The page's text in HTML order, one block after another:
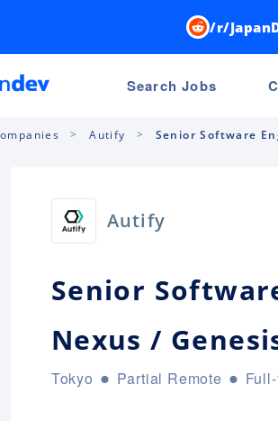
/r/
Search Jobs
Autify Senior Software
Autify
Senior
Nexus /
Tokyo Partial Remote